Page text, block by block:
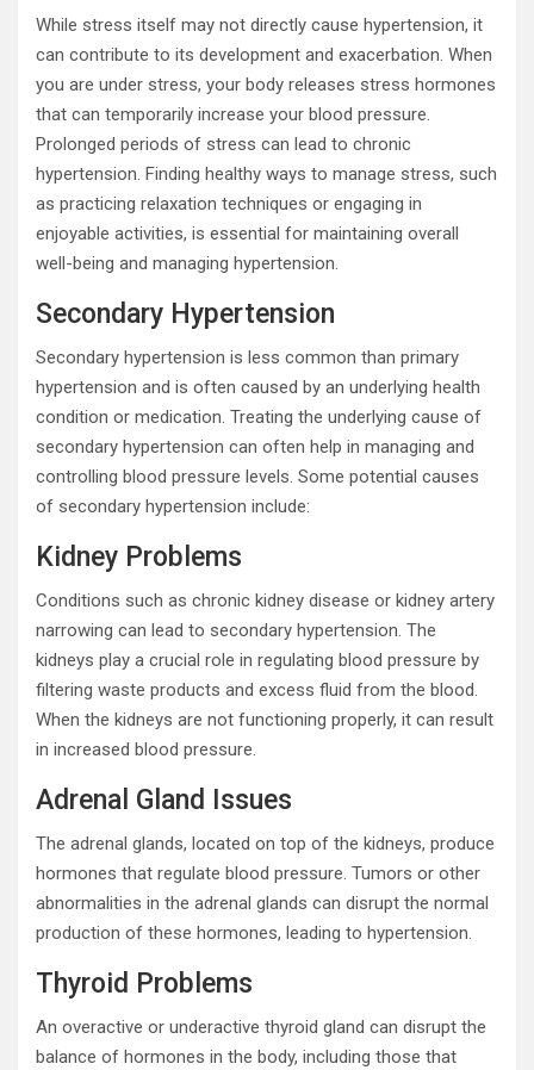
While stress itself may not directly cause hypertension, it
can contribute to its development and exacerbation. When
you are under stress, your body releases stress hormones
that can temporarily increase your blood pressure.
Prolonged periods of stress can lead to chronic
hypertension. Finding healthy ways to manage stress, such
as practicing relaxation techniques or engaging in
enjoyable activities, is essential for maintaining overall
well-being and managing hypertension.
Secondary Hypertension
Secondary hypertension is less common than primary
hypertension and is often caused by an underlying health
condition or medication. Treating the underlying cause of
secondary hypertension can often help in managing and
controlling blood pressure levels. Some potential causes
of secondary hypertension include:
Kidney Problems
Conditions such as chronic kidney disease or kidney artery
narrowing can lead to secondary hypertension. The
kidneys play a crucial role in regulating blood pressure by
filtering waste products and excess fluid from the blood.
When the kidneys are not functioning properly, it can result
in increased blood pressure.
Adrenal Gland Issues
The adrenal glands, located on top of the kidneys, produce
hormones that regulate blood pressure. Tumors or other
abnormalities in the adrenal glands can disrupt the normal
production of these hormones, leading to hypertension.
Thyroid Problems
An overactive or underactive thyroid gland can disrupt the
balance of hormones in the body, including those that